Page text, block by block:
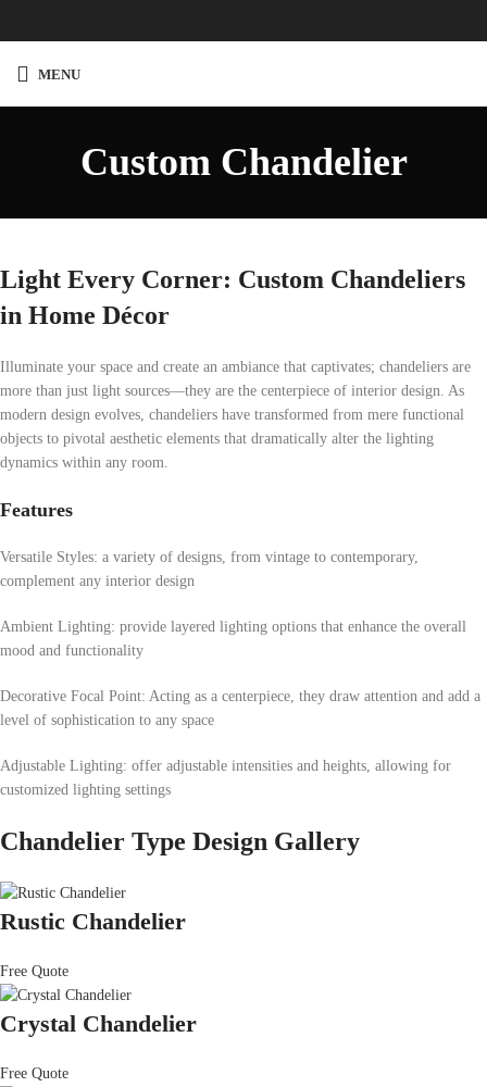
Chandelier
MENU
Custom Chandelier
Light Every Corner: Custom Chandeliers
in Home Décor
Illuminate your space and create an ambiance that captivates; chandeliers are
more than just light sources—they are the centerpiece of interior design. As
modern design evolves, chandeliers have transformed from mere functional
objects to pivotal aesthetic elements that dramatically alter the lighting
dynamics within any room.
Features
Versatile Styles: a variety of designs, from vintage to contemporary,
complement any interior design
Ambient Lighting: provide layered lighting options that enhance the overall
mood and functionality
Decorative Focal Point: Acting as a centerpiece, they draw attention and add a
level of sophistication to any space
Adjustable Lighting: offer adjustable intensities and heights, allowing for
customized lighting settings
Chandelier Type Design Gallery
Rustic Chandelier
Free Quote
Crystal Chandelier
Free Quote